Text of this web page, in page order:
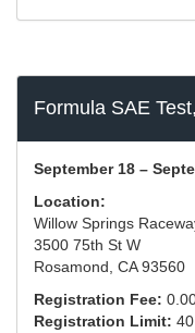
Formula SAE
September 18 –
Location:
Willow Springs
3500 75th St W
Rosamond, CA 93560
Registration Fee:
Registration Limit: 40